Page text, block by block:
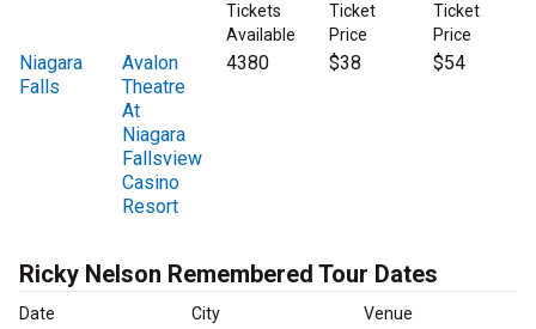
Tickets
Available
Ticket
Price
Ticket
Price
Niagara
Falls
Avalon
Theatre
At
Niagara
Fallsview
Casino
Resort
4380 $38 $54
Ricky Nelson Remembered Tour Dates
Date City Venue